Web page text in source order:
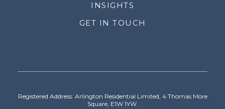
INSIGHTS
GET IN TOUCH
Registered Address: Arlington Residential Limited, 4 Thomas More
Square, E1W 1YW.